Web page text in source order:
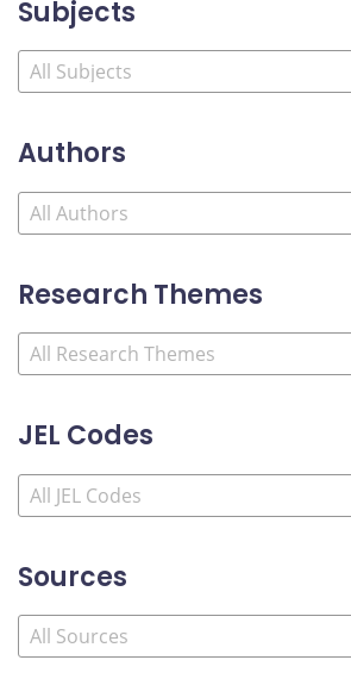
Subjects
Authors
Research Themes
JEL Codes
Sources